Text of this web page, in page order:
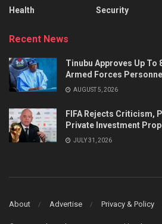
Health
Security
Recent News
Tinubu Approves Up To
Armed Forces Personnel
AUGUST 5, 2026
FIFA Rejects Criticism,
Private Investment
JULY 31, 2026
About Advertise Privacy & Policy